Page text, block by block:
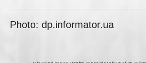
Photo: dp.informator.ua